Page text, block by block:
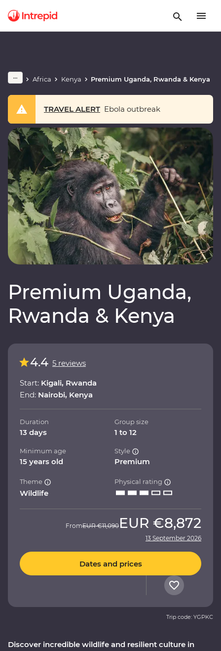
Africa Kenya Premium Uganda, Rwanda & Kenya
TRAVEL ALERT Ebola outbreak
Premium Uganda,
Rwanda & Kenya
Discover incredible wildlife and resilient culture in
4.4 5 reviews
Start: Kigali, Rwanda
End: Nairobi, Kenya
Duration
13 days
Group size
1 to 12
Minimum age
15 years old
Style
Premium
Theme
Wildlife
Physical rating
FromEUR €11,090 EUR €8,872
13 September 2026
Dates and prices
Trip code: YGPKC